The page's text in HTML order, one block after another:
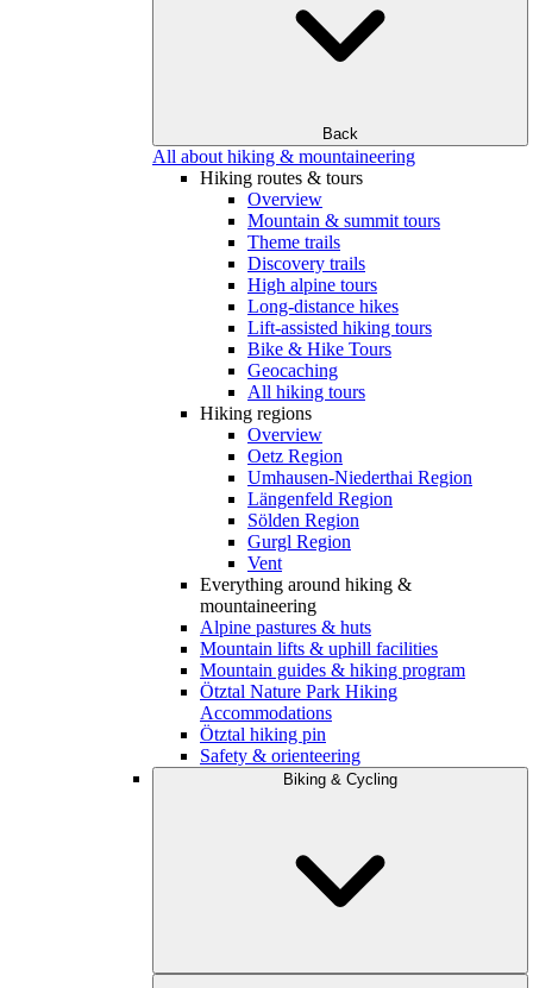
Back
All about hiking & mountaineering
Hiking routes & tours
Overview
Mountain & summit tours
Theme trails
Discovery trails
High alpine tours
Long-distance hikes
Lift-assisted hiking tours
Bike & Hike Tours
Geocaching
All hiking tours
Hiking regions
Overview
Oetz Region
Umhausen-Niederthai Region
Längenfeld Region
Sölden Region
Gurgl Region
Vent
Everything around hiking &
mountaineering
Alpine pastures & huts
Mountain lifts & uphill facilities
Mountain guides & hiking program
Ötztal Nature Park Hiking
Accommodations
Ötztal hiking pin
Safety & orienteering
Biking & Cycling